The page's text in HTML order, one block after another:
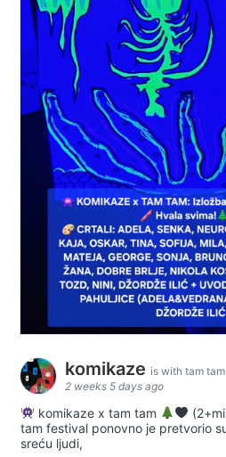
komikaze is with tam
2 weeks 5 days ago
komikaze x tam tam
tam festival ponovno je pretvorio
sreću ljudi,